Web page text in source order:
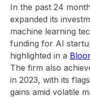
In the past 24
expanded its
machine learning
funding for AI
highlighted in a
The firm also
in 2023, with its
gains amid volatile